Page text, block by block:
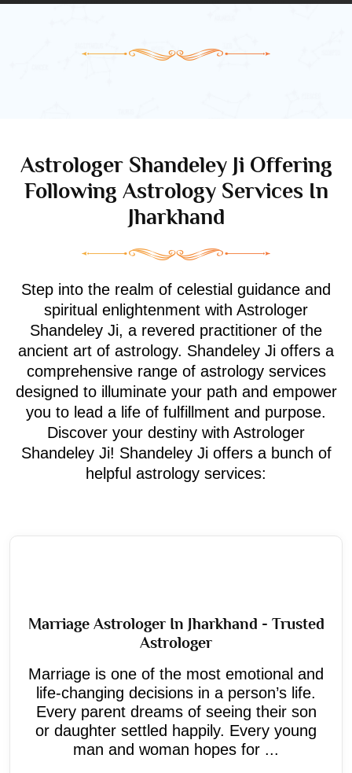
Astrologer Shandeley Ji Offering
Following Astrology Services In
Jharkhand
Step into the realm of celestial guidance and
spiritual enlightenment with Astrologer
Shandeley Ji, a revered practitioner of the
ancient art of astrology. Shandeley Ji offers a
comprehensive range of astrology services
designed to illuminate your path and empower
you to lead a life of fulfillment and purpose.
Discover your destiny with Astrologer
Shandeley Ji! Shandeley Ji offers a bunch of
helpful astrology services:
Marriage Astrologer In Jharkhand - Trusted
Astrologer
Marriage is one of the most emotional and
life-changing decisions in a person’s life.
Every parent dreams of seeing their son
or daughter settled happily. Every young
man and woman hopes for ...